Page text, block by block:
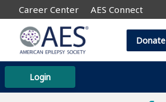
Career Center AES Connect
Login
Donate